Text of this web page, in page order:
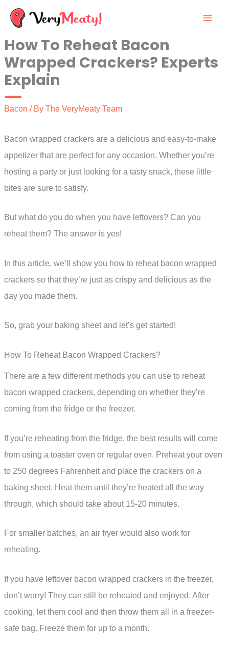
Skip
content
How To Reheat Bacon
Wrapped Crackers? Experts
Explain
Bacon / By The VeryMeaty Team
Bacon wrapped crackers are a delicious and easy-to-make
appetizer that are perfect for any occasion. Whether you’re
hosting a party or just looking for a tasty snack, these little
bites are sure to satisfy.
But what do you do when you have leftovers? Can you
reheat them? The answer is yes!
In this article, we’ll show you how to reheat bacon wrapped
crackers so that they’re just as crispy and delicious as the
day you made them.
So, grab your baking sheet and let’s get started!
How To Reheat Bacon Wrapped Crackers?
There are a few different methods you can use to reheat
bacon wrapped crackers, depending on whether they’re
coming from the fridge or the freezer.
If you’re reheating from the fridge, the best results will come
from using a toaster oven or regular oven. Preheat your oven
to 250 degrees Fahrenheit and place the crackers on a
baking sheet. Heat them until they’re heated all the way
through, which should take about 15-20 minutes.
For smaller batches, an air fryer would also work for
reheating.
If you have leftover bacon wrapped crackers in the freezer,
don’t worry! They can still be reheated and enjoyed. After
cooking, let them cool and then throw them all in a freezer-
safe bag. Freeze them for up to a month.